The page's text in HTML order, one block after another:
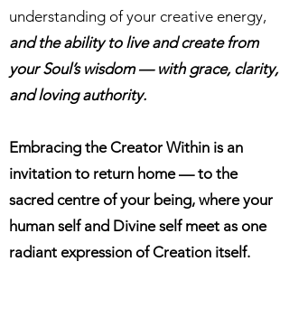
understanding of your creative energy,
and the ability to live and create from
your Soul’s wisdom — with grace, clarity,
and loving authority.
Embracing the Creator Within is an
invitation to return home — to the
sacred centre of your being, where your
human self and Divine self meet as one
radiant expression of Creation itself.